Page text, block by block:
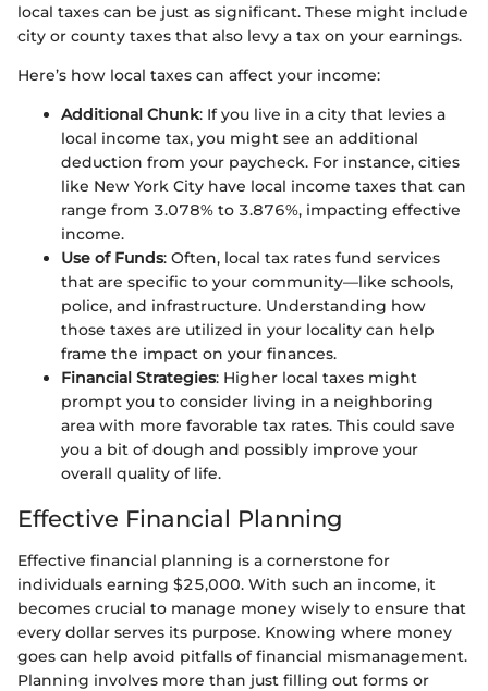
local taxes can be just as significant. These might include
city or county taxes that also levy a tax on your earnings.
Here’s how local taxes can affect your income:
Additional Chunk: If you live in a city that levies a
local income tax, you might see an additional
deduction from your paycheck. For instance, cities
like New York City have local income taxes that can
range from 3.078% to 3.876%, impacting effective
income.
Use of Funds: Often, local tax rates fund services
that are specific to your community—like schools,
police, and infrastructure. Understanding how
those taxes are utilized in your locality can help
frame the impact on your finances.
Financial Strategies: Higher local taxes might
prompt you to consider living in a neighboring
area with more favorable tax rates. This could save
you a bit of dough and possibly improve your
overall quality of life.
Effective Financial Planning
Effective financial planning is a cornerstone for
individuals earning $25,000. With such an income, it
becomes crucial to manage money wisely to ensure that
every dollar serves its purpose. Knowing where money
goes can help avoid pitfalls of financial mismanagement.
Planning involves more than just filling out forms or